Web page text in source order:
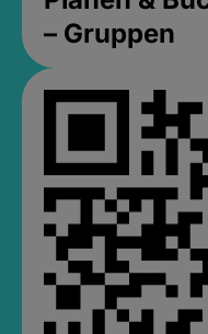
– Gruppen